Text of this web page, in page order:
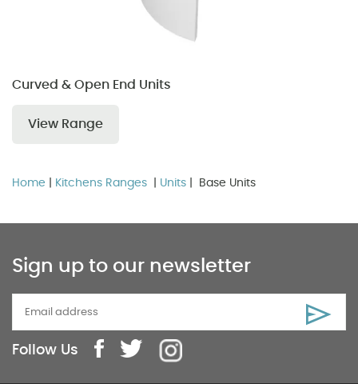
Curved & Open End Units
View Range
Home Kitchens Ranges Units | Base Units
Sign up to our newsletter
Follow Us